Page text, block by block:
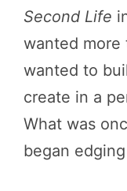
Second Life
wanted
wanted to
create in a
What was
began